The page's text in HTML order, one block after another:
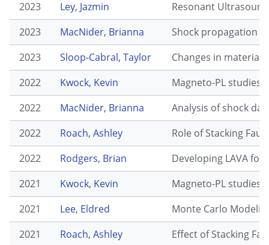
2023
Ley, Jazmin
Resonant
2023
MacNider, Brianna
Shock propagation
2023
Sloop-Cabral, Taylor
Changes in material
2022
Kwock, Kevin
Magneto-PL studies
2022
MacNider, Brianna
Analysis of shock
2022
Roach, Ashley
Role of Stacking
2022
Rodgers, Brian
Developing LAVA
2021
Kwock, Kevin
Magneto-PL studies
2021
Lee, Eldred
Monte Carlo
2021
Roach, Ashley
Effect of Stacking